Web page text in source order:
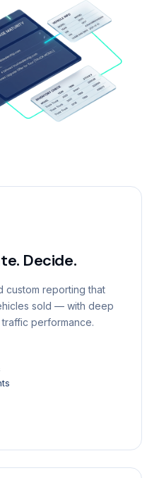
Decide.
custom reporting that
sold — with deep
performance.